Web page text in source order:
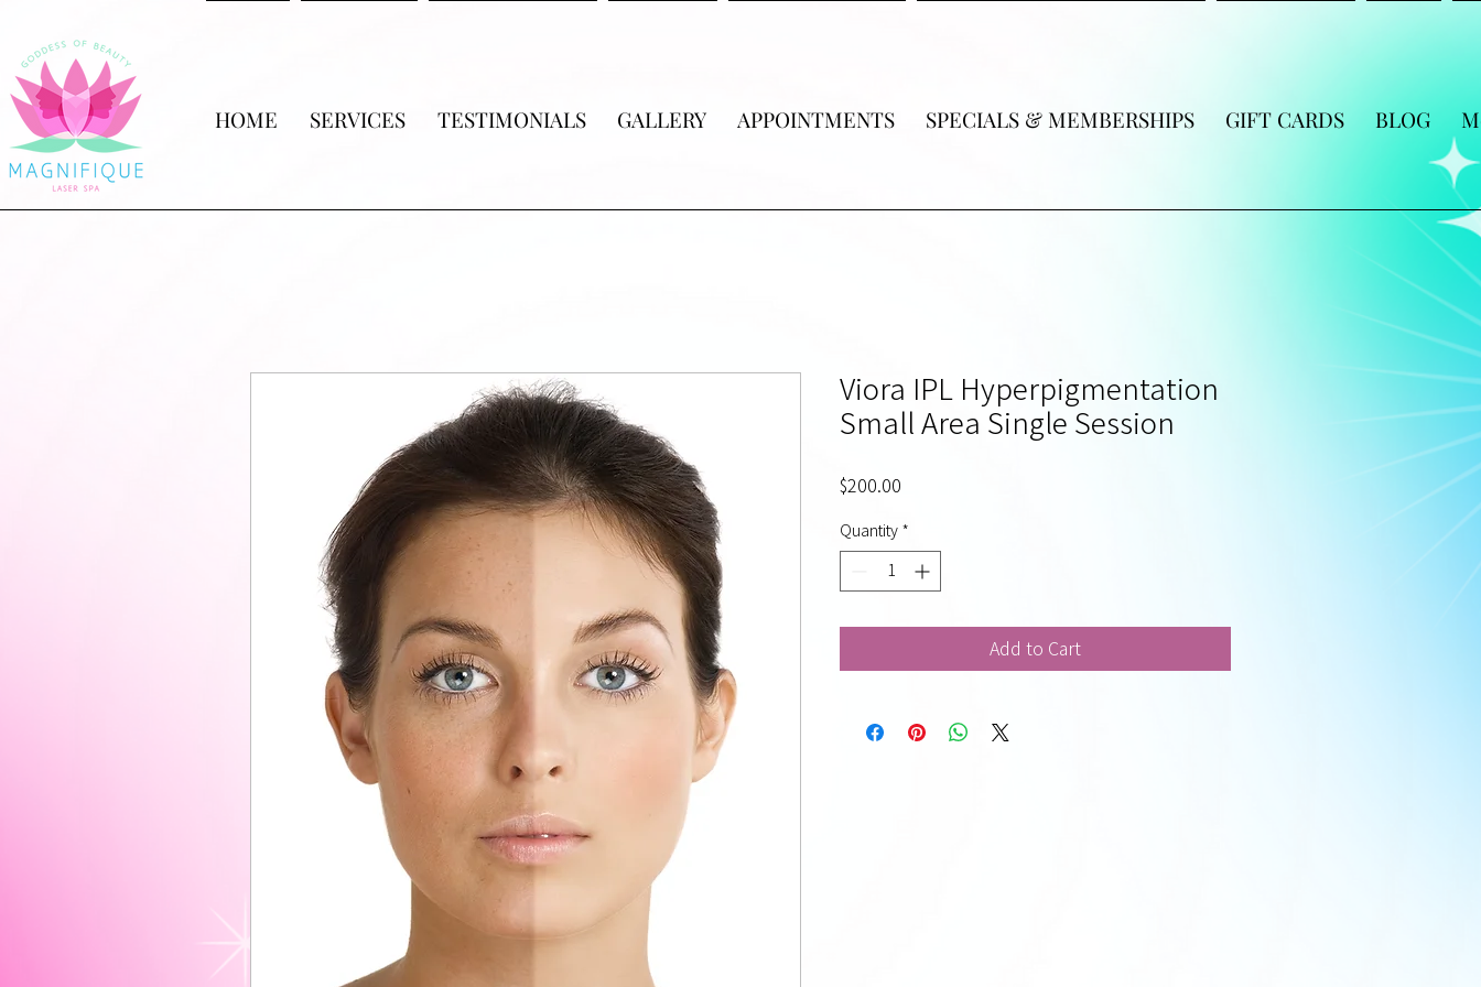
HOME SERVICES TESTIMONIALS GALLERY APPOINTMENTS SPECIALS & MEMBERSHIPS GIFT CARDS BLOG
Viora IPL Hyperpigmentation
Small Area Single Session
$200.00
Quantity *
Add to Cart